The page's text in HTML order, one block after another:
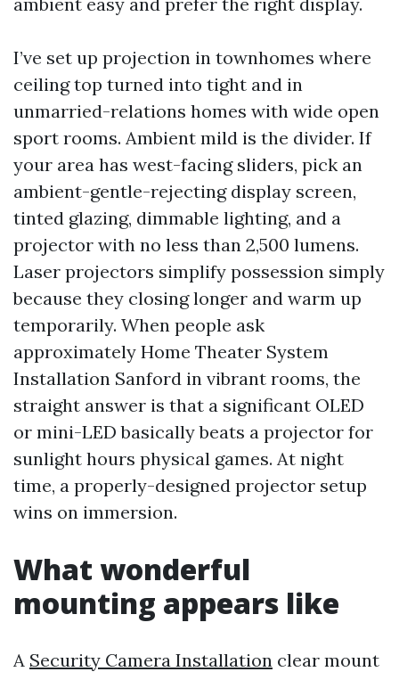
I’ve set up projection in townhomes where
ceiling top turned into tight and in
unmarried-relations homes with wide open
sport rooms. Ambient mild is the divider. If
your area has west-facing sliders, pick an
ambient-gentle-rejecting display screen,
tinted glazing, dimmable lighting, and a
projector with no less than 2,500 lumens.
Laser projectors simplify possession simply
because they closing longer and warm up
temporarily. When people ask
approximately Home Theater System
Installation Sanford in vibrant rooms, the
straight answer is that a significant OLED
or mini-LED basically beats a projector for
sunlight hours physical games. At night
time, a properly-designed projector setup
wins on immersion.
What wonderful
mounting appears like
A Security Camera Installation clear mount